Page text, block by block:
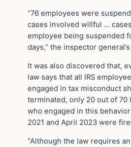
“76 employees were
cases involved willful …
employee being suspended
days,” the inspector
It was also discovered that,
law says that all IRS
engaged in tax misconduct
terminated, only 20 out of 70
who engaged in this
2021 and April 2023 were
“Although the law requires